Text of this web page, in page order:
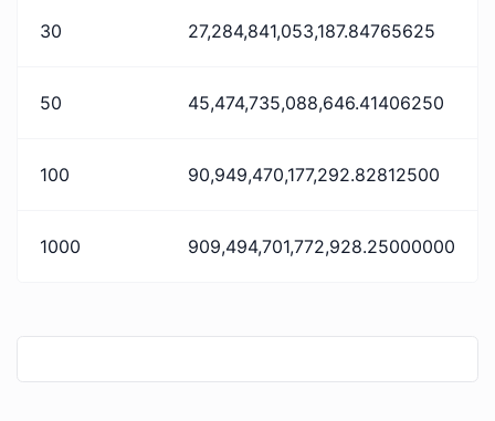
30 27,284,841,053,187.84765625
50 45,474,735,088,646.41406250
100 90,949,470,177,292.82812500
1000 909,494,701,772,928.25000000